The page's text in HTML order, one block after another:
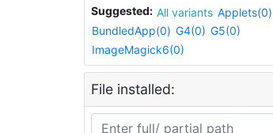
Suggested: All variants Applets(0)
BundledApp(0) G4(0) G5(0)
ImageMagick6(0)
File installed: